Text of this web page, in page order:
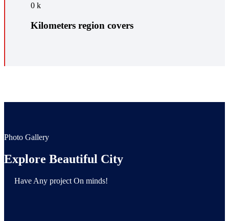
0 k
Kilometers region covers
Photo Gallery
Explore Beautiful City
Have Any project On minds!